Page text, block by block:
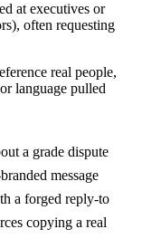
at executives or
often requesting
real people,
language pulled
a grade dispute
message
a forged reply-to
copying a real